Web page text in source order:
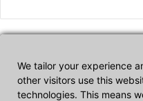
We tailor your experience
other visitors use this
technologies. This means
Affiliate Disclosure